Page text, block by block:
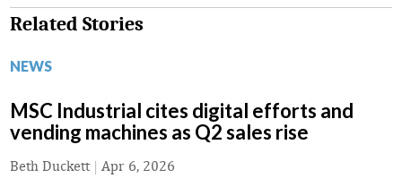
Related Stories
NEWS
MSC Industrial cites digital efforts and
vending machines as Q2 sales rise
Beth Duckett| Apr 6, 2026